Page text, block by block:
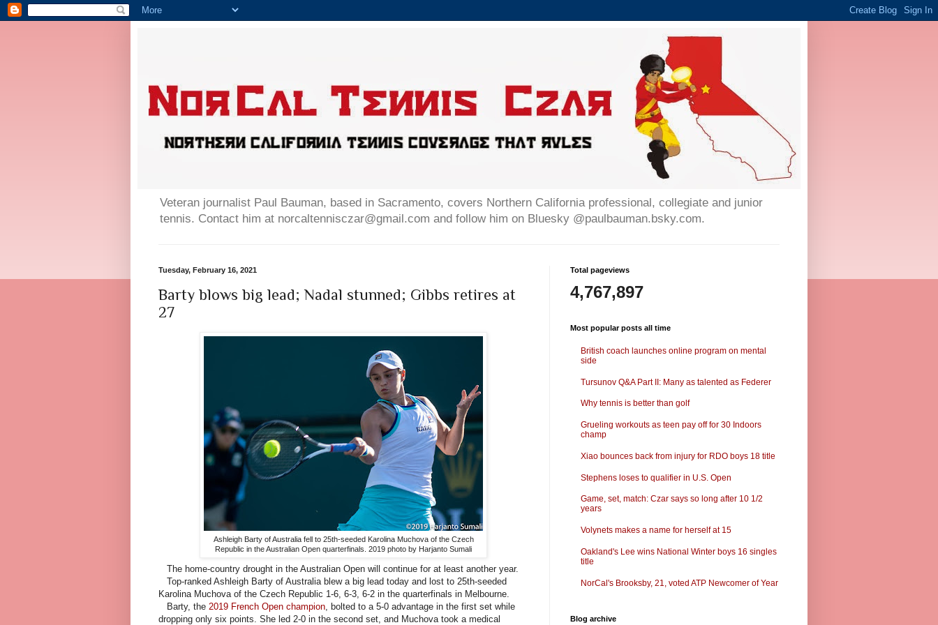
Veteran journalist Paul Bauman, based in Sacramento, covers Northern California professional, collegiate and junior
tennis. Contact him at norcaltennisczar@gmail.com and follow him on Bluesky @paulbauman.bsky.com.
Tuesday, February 16, 2021
Barty blows big lead; Nadal stunned; Gibbs retires at
27
Ashleigh Barty of Australia fell to 25th-seeded Karolina Muchova of the Czech
Republic in the Australian Open quarterfinals. 2019 photo by Harjanto Sumali
The home-country drought in the Australian Open will continue for at least another year.
Top-ranked Ashleigh Barty of Australia blew a big lead today and lost to 25th-seeded
Karolina Muchova of the Czech Republic 1-6, 6-3, 6-2 in the quarterfinals in Melbourne.
Barty, the 2019 French Open champion , bolted to a 5-0 advantage in the first set while
dropping only six points. She led 2-0 in the second set, and Muchova took a medical
Total pageviews
4,767,897
Most popular posts all time
British coach launches online program on mental
side
Tursunov Q&A Part II: Many as talented as Federer
Why tennis is better than golf
Grueling workouts as teen pay off for 30 Indoors
champ
Xiao bounces back from injury for RDO boys 18 title
Stephens loses to qualifier in U.S. Open
Game, set, match: Czar says so long after 10 1/2
years
Volynets makes a name for herself at 15
Oakland's Lee wins National Winter boys 16 singles
title
NorCal's Brooksby, 21, voted ATP Newcomer of Year
Blog archive